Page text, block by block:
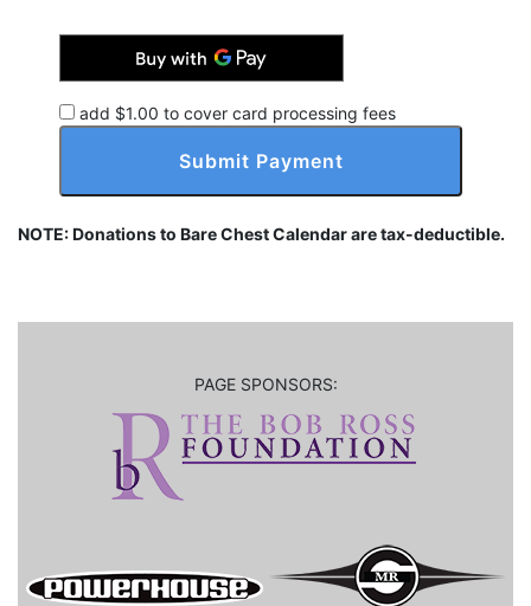
add $1.00 to cover card processing fees
Submit Payment
NOTE: Donations to Bare Chest Calendar are tax-deductible.
PAGE SPONSORS: